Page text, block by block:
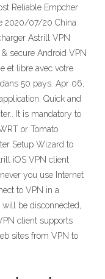
Reliable Empcher
2020/07/20 China
Astrill VPN
secure Android VPN
et libre avec votre
50 pays. Apr 06,
Quick and
It is mandatory to
or Tomato
Setup Wizard to
iOS VPN client
you use Internet
to VPN in a
be disconnected,
client supports
sites from VPN to